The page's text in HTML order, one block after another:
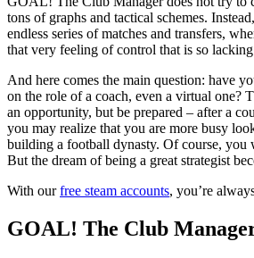
tons of graphs and tactical schemes.
endless series of matches and transfers,
that very feeling of control that is so
And here comes the main question: have
on the role of a coach, even a virtual one?
an opportunity, but be prepared – after a
you may realize that you are more busy
building a football dynasty. Of course, you
But the dream of being a great strategist
With ourfree steam accounts, you’re
GOAL! The Club